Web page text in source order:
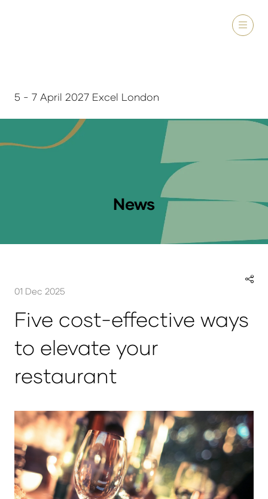
5 - 7 April 2027 Excel London
News
01 Dec 2025
Five cost-effective ways
to elevate your
restaurant